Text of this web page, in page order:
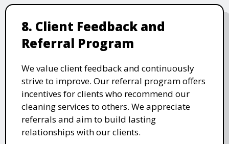
8. Client Feedback and
Referral Program
We value client feedback and continuously
strive to improve. Our referral program offers
incentives for clients who recommend our
cleaning services to others. We appreciate
referrals and aim to build lasting
relationships with our clients.